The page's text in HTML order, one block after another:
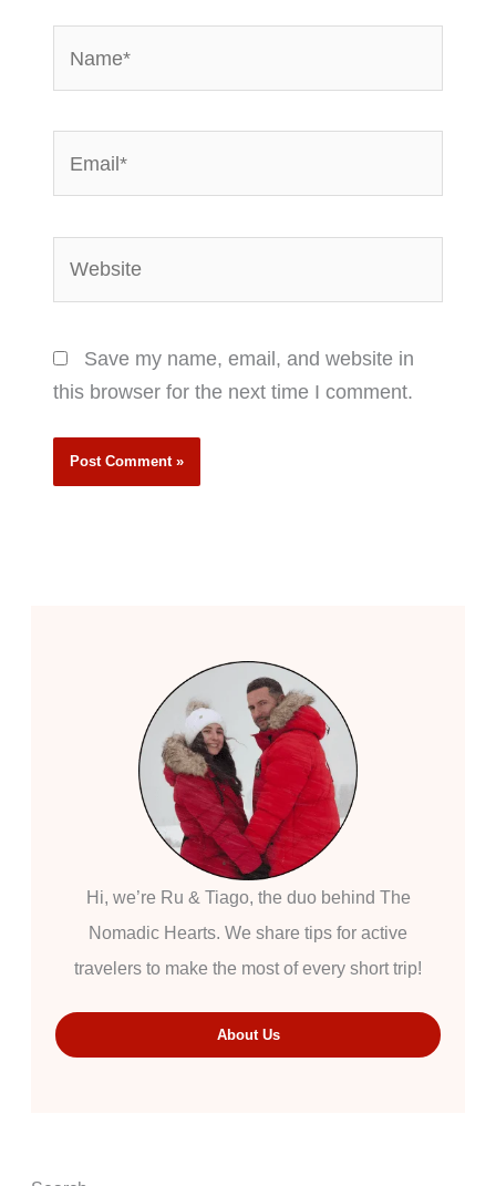
Save my name, email, and website in
this browser for the next time I comment.
Hi, we’re Ru & Tiago, the duo behind The
Nomadic Hearts. We share tips for active
travelers to make the most of every short trip!
About Us